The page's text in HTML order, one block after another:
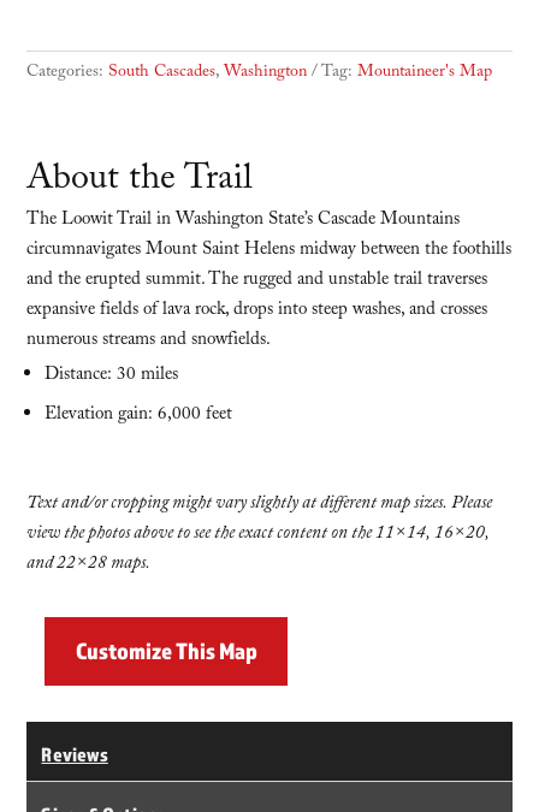
Categories: South Cascades,Washington Tag:Mountaineer's Map
About the Trail
The Loowit Trail in Washington State’s Cascade Mountains
circumnavigates Mount Saint Helens midway between the foothills
and the erupted summit. The rugged and unstable trail traverses
expansive fields of lava rock, drops into steep washes, and crosses
numerous streams and snowfields.
Distance: 30 miles
Elevation gain: 6,000 feet
Text and/or cropping might vary slightly at different map sizes. Please
view the photos above to see the exact content on the 11×14, 16×20,
and 22×28 maps.
Customize This Map
Reviews